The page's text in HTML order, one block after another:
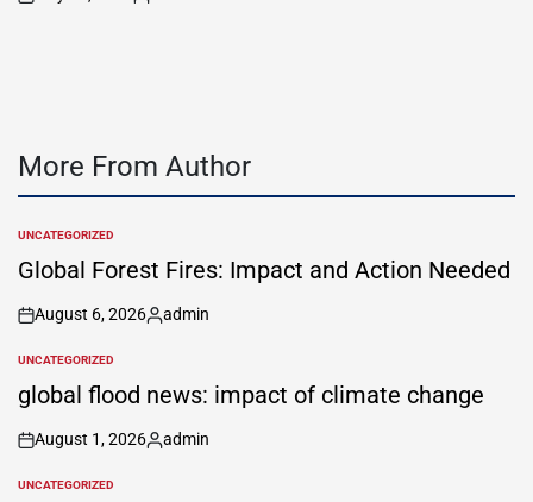
on
Posted
More From Author
POSTED
IN
UNCATEGORIZED
Global Forest Fires: Impact and Action Needed
on
August 6, 2026
Posted
admin
POSTED
UNCATEGORIZED
global flood news: impact of climate change
on
August 1, 2026
Posted
admin
POSTED
UNCATEGORIZED